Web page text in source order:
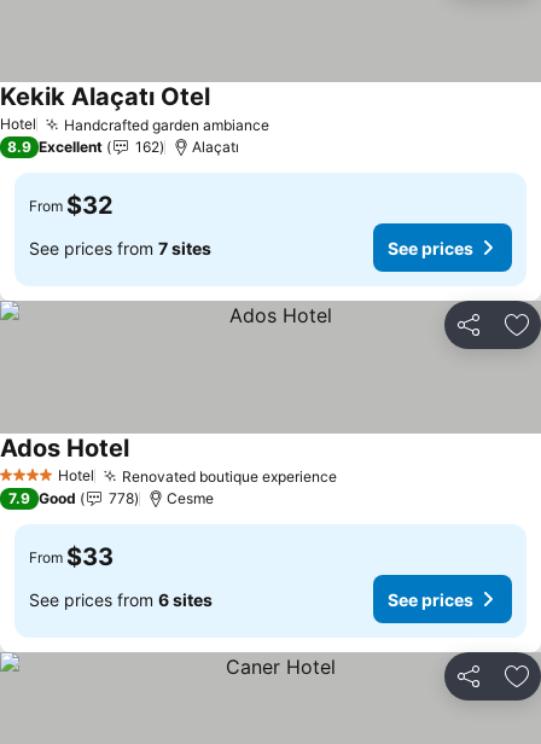
Hotel Handcrafted garden ambiance
Kekik Alaçatı Otel
8.9 Excellent 162 Alaçatı
From $32
See prices from 7 sites See prices
Share
4 Stars Hotel Renovated boutique experience
Ados Hotel
7.9 Good 778 Cesme
From $33
See prices from 6 sites See prices
Share